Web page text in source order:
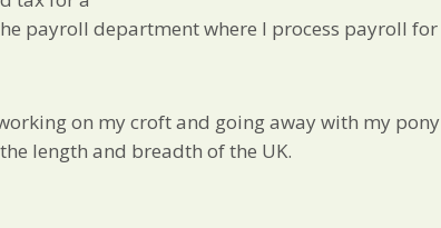
payroll department where I process payroll for
on my croft and going away with my pony
length and breadth of the UK.